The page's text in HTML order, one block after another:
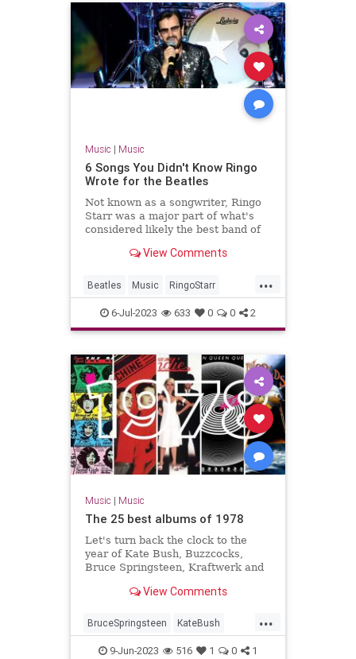
Music | Music
6 Songs You Didn't Know Ringo
Wrote for the Beatles
Not known as a songwriter, Ringo
Starr was a major part of what's
considered likely the best band of
View Comments
...
Beatles Music RingoStarr
Songwriters TheBeatles
6-Jul-2023 633 0 0 2
Music | Music
The 25 best albums of 1978
Let's turn back the clock to the
year of Kate Bush, Buzzcocks,
Bruce Springsteen, Kraftwerk and
View Comments
...
BruceSpringsteen KateBush
Music RollingStones The70s
9-Jun-2023 516 1 0 1